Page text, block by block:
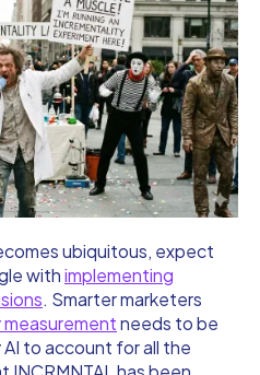
ubiquitous, expect
withimplementing
. Smarter marketers
needs to be
to account for all the